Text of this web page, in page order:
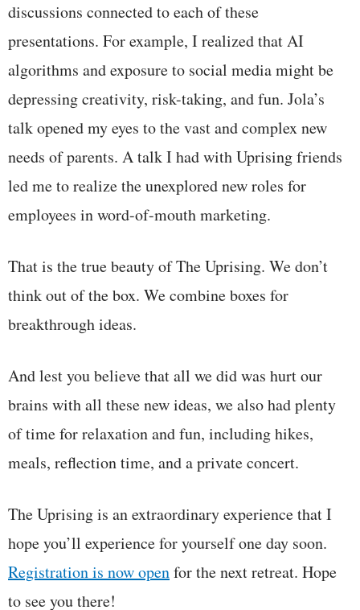
discussions connected to each of these
presentations. For example, I realized that AI
algorithms and exposure to social media might be
depressing creativity, risk-taking, and fun. Jola’s
talk opened my eyes to the vast and complex new
needs of parents. A talk I had with Uprising friends
led me to realize the unexplored new roles for
employees in word-of-mouth marketing.
That is the true beauty of The Uprising. We don’t
think out of the box. We combine boxes for
breakthrough ideas.
And lest you believe that all we did was hurt our
brains with all these new ideas, we also had plenty
of time for relaxation and fun, including hikes,
meals, reflection time, and a private concert.
The Uprising is an extraordinary experience that I
hope you’ll experience for yourself one day soon.
Registration is now openfor the next retreat. Hope
to see you there!